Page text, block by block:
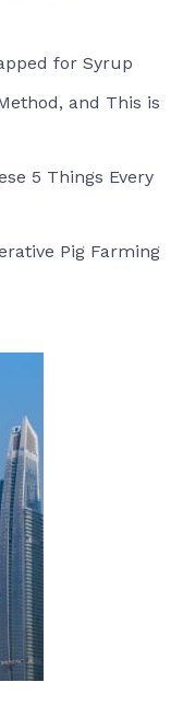
for Syrup
and This is
5 Things Every
Pig Farming